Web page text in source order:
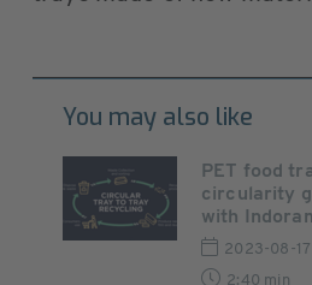
You may also like
PET food
circularity
with
2023-08-17
2:40 min